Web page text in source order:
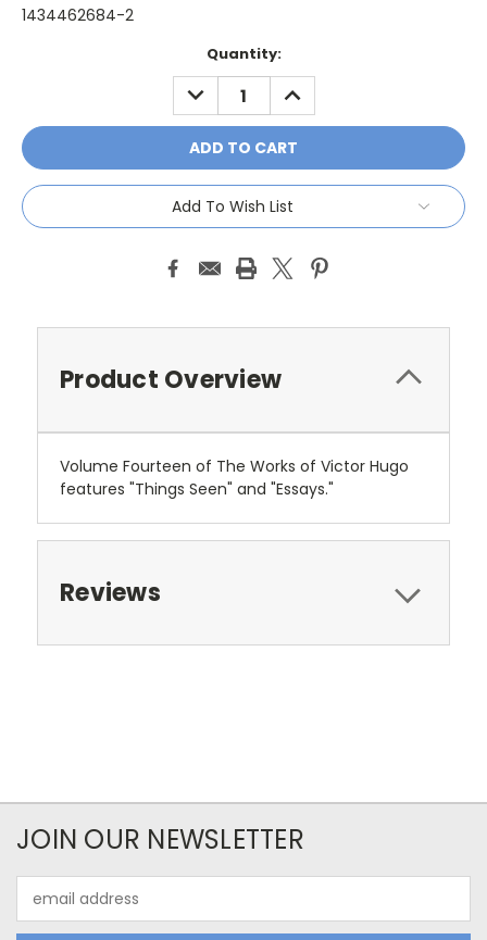
1434462684-2
Quantity:
DECREASE
QUANTITY:
INCREASE
QUANTITY:
Add To Wish List
Product Overview
Volume Fourteen of The Works of Victor Hugo
features "Things Seen" and "Essays."
Reviews
JOIN OUR NEWSLETTER
Address